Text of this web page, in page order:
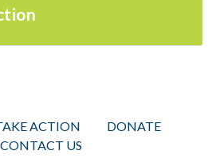
ACTION
DONATE
CONTACT US